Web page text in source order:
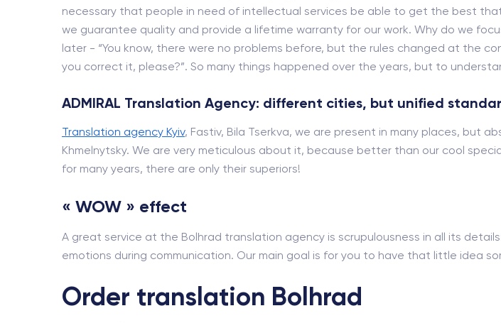
necessary that people in need of intellectual services be able to get the best
we guarantee quality and provide a lifetime warranty for our work. Why do we
later - “You know, there were no problems before, but the rules changed at the
you correct it, please?”. So many things happened over the years, but to
ADMIRAL Translation Agency: different cities, but unified
Translation agency Kyiv, Fastiv, Bila Tserkva, we are present in many places, but
Khmelnytsky. We are very meticulous about it, because better than our cool
for many years, there are only their superiors!
« WOW » effect
A great service at the Bolhrad translation agency is scrupulousness in all its
emotions during communication. Our main goal is for you to have that little idea
Order translation Bolhrad